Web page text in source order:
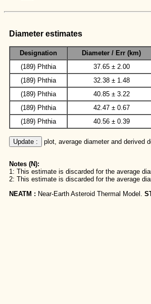
Diameter estimates
Designation Diameter / Err (km)
(189) Phthia
37.65 ± 2.00
(189) Phthia
32.38 ± 1.48
(189) Phthia
40.85 ± 3.22
(189) Phthia
42.47 ± 0.67
(189) Phthia
40.56 ± 0.39
Update : plot, average diameter and derived
Notes (N):
1: This estimate is discarded for the average
2: This estimate is discarded for the average
NEATM : Near-Earth Asteroid Thermal Model.